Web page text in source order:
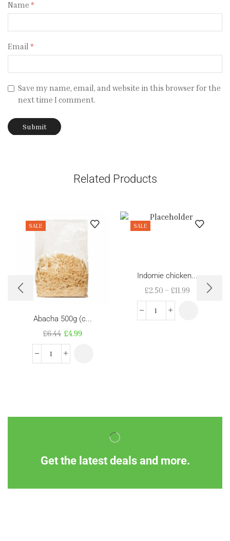
Name *
Email *
Save my name, email, and website in this browser for the
next time I comment.
Related Products
SALE
Abacha 500g (c...
£6.44 £4.99
SALE
Indomie chicken...
£2.50 – £11.99
Get the latest deals and more.